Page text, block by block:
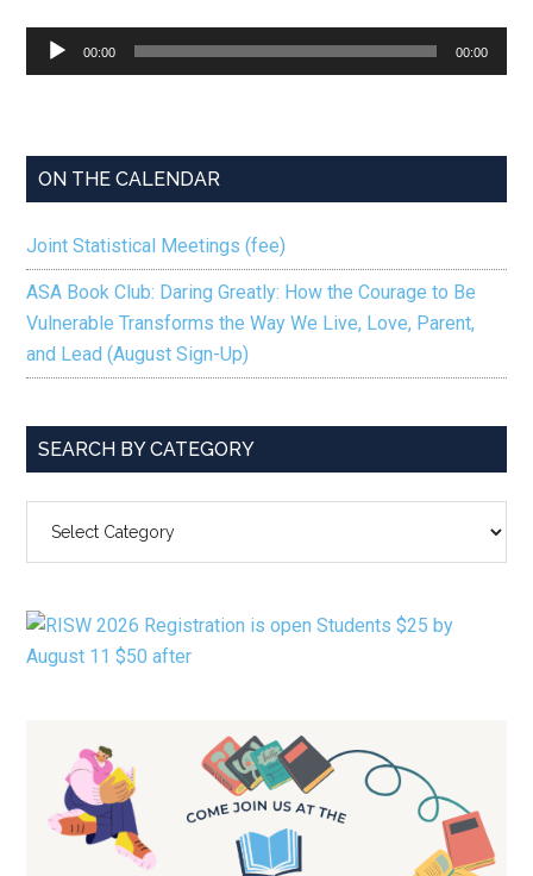
Audio
Player
00:00 00:00
ON THE CALENDAR
Joint Statistical Meetings (fee)
ASA Book Club: Daring Greatly: How the Courage to Be
Vulnerable Transforms the Way We Live, Love, Parent,
and Lead (August Sign-Up)
SEARCH BY CATEGORY